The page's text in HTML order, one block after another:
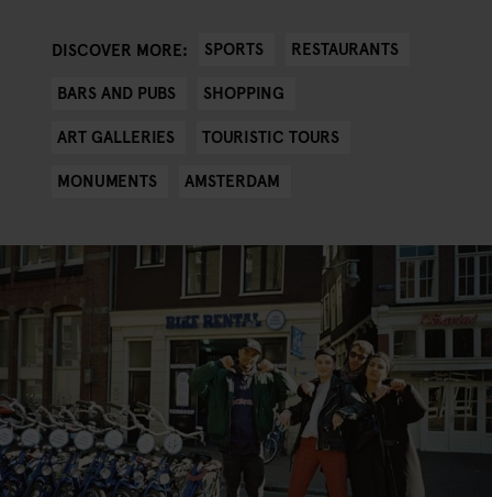
DISCOVER MORE: SPORTS
RESTAURANTS
BARS AND PUBS
SHOPPING
ART GALLERIES
TOURISTIC TOURS
MONUMENTS
AMSTERDAM